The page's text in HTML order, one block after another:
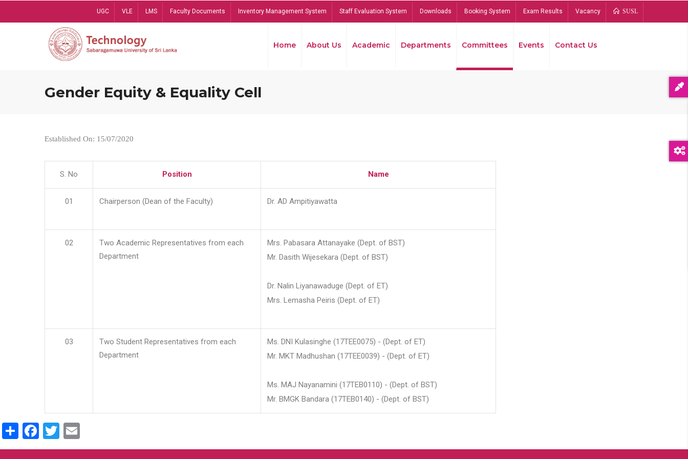
UGC VLE LMS Faculty Documents Inventory Management System Staff Evaluation System Downloads Booking System Exam Results Vacancy SUSL
Home About Us Academic Departments Committees Events Contact Us
Gender Equity & Equality Cell
Established On: 15/07/2020
S. No Position Name
01 Chairperson (Dean of the Faculty) Dr. AD Ampitiyawatta
02
Two Academic Representatives from each
Department
Mrs. Pabasara Attanayake (Dept. of BST)
Mr. Dasith Wijesekara (Dept. of BST)
Dr. Nalin Liyanawaduge (Dept. of ET)
Mrs. Lemasha Peiris (Dept. of ET)
03
Two Student Representatives from each
Department
Ms. DNI Kulasinghe (17TEE0075) - (Dept. of ET)
Mr. MKT Madhushan (17TEE0039) - (Dept. of ET)
Ms. MAJ Nayanamini (17TEB0110) - (Dept. of BST)
Mr. BMGK Bandara (17TEB0140) - (Dept. of BST)
ShareFacebook
Twitter